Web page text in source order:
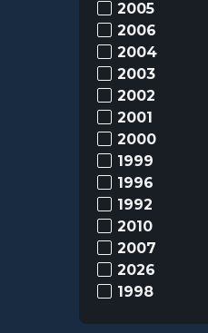
2005
2006
2004
2003
2002
2001
2000
1999
1996
1992
2010
2007
2026
1998